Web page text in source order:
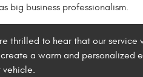
big business professionalism.
thrilled to hear that our
a warm and personalized
vehicle.